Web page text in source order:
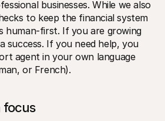
businesses. While we also
to keep the financial system
human-first. If you are growing
success. If you need help, you
agent in your own language
or French).
focus